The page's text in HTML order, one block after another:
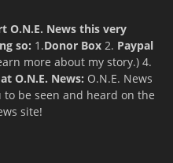
O.N.E. News this very
so: 1.Donor Box 2. Paypal
more about my story.) 4.
O.N.E. News: O.N.E. News
be seen and heard on the
site!